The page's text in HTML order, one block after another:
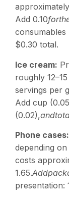
approximately
Add 0.10forth
consumables
$0.30 total.
Ice cream:
roughly
servings per
Add cup (
(0.02),andtot
Phone cases:
depending
costs
1.65.Addpac
presentation: